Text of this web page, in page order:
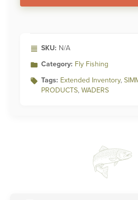
SKU: N/A
Category: Fly Fishing
Tags: Extended Inventory,
PRODUCTS, WADERS